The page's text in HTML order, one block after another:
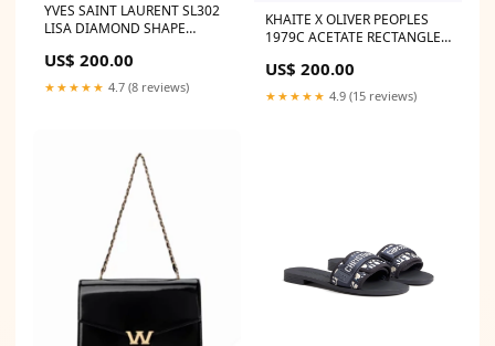
YVES SAINT LAURENT SL302
LISA DIAMOND SHAPE
CÉLINE MACADAM BOOGIE
VINTAGE TOTE BAG
US$ 200.00
★★★★★ 4.7 (8 reviews)
KHAITE X OLIVER PEOPLES
1979C ACETATE RECTANGLE
WALLET ON A CHAIN
US$ 200.00
★★★★★ 4.9 (15 reviews)